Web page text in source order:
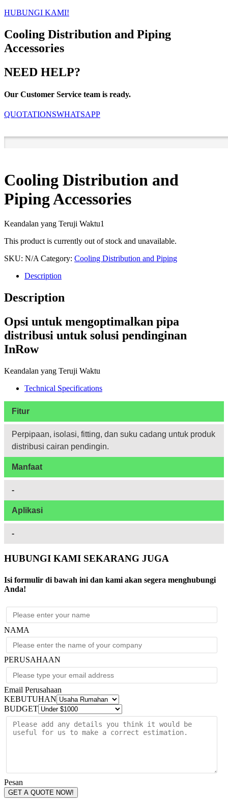
HUBUNGI KAMI!
Cooling Distribution and Piping
Accessories
NEED HELP?
Our Customer Service team is ready.
QUOTATIONSWHATSAPP
Cooling Distribution and
Piping Accessories
Keandalan yang Teruji Waktu1
This product is currently out of stock and unavailable.
SKU: N/A Category: Cooling Distribution and Piping
Description
Description
Opsi untuk mengoptimalkan pipa
distribusi untuk solusi pendinginan
InRow
Keandalan yang Teruji Waktu
Technical Specifications
Fitur
Perpipaan, isolasi, fitting, dan suku cadang untuk produk
distribusi cairan pendingin.
Manfaat
-
Aplikasi
-
HUBUNGI KAMI SEKARANG JUGA
Isi formulir di bawah ini dan kami akan segera menghubungi
Anda!
NAMA
PERUSAHAAN
Email Perusahaan
KEBUTUHAN
BUDGET
Pesan
GET A QUOTE NOW!